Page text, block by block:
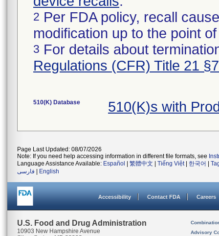
2 Per FDA policy, recall
modification up to the point
3 For details about
Regulations (CFR) Title 21
510(K) Database 510(K)s with
Page Last Updated: 08/07/2026
Note: If you need help accessing information in different file formats, see
Language Assistance Available: Español 繁體中文 Tiếng Việt| 한국어
فارسی
English
Accessibility Contact FDA Careers
U.S. Food and Drug Administration
10903 New Hampshire Avenue
Advisory